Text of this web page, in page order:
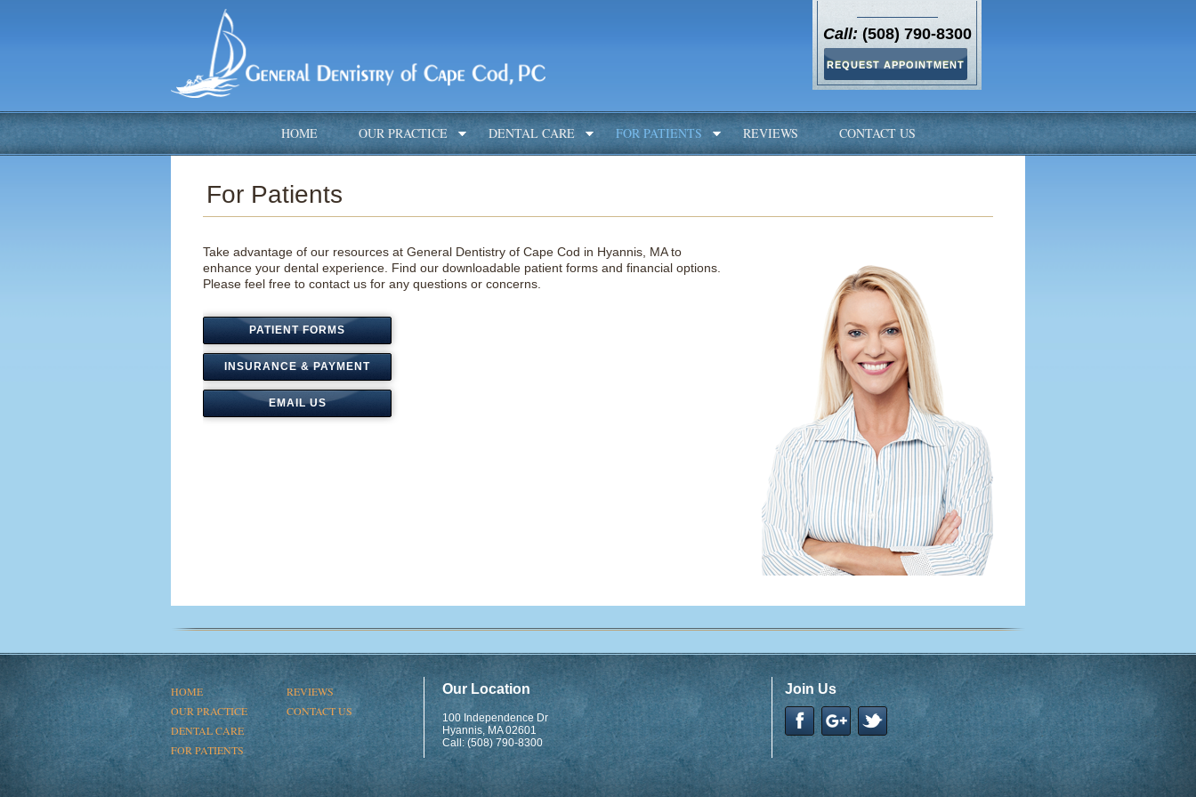
Call: (508) 790-8300
REQUEST APPOINTMENT
HOME OUR PRACTICE DENTAL CARE FOR PATIENTS REVIEWS CONTACT US
For Patients
Take advantage of our resources at General Dentistry of Cape Cod in Hyannis, MA to
enhance your dental experience. Find our downloadable patient forms and financial options.
Please feel free to contact us for any questions or concerns.
PATIENT FORMS
INSURANCE & PAYMENT
EMAIL US
HOME
OUR PRACTICE
DENTAL CARE
FOR PATIENTS
REVIEWS
CONTACT US
Our Location
100 Independence Dr
Hyannis, MA 02601
Call:(508) 790-8300
Join Us